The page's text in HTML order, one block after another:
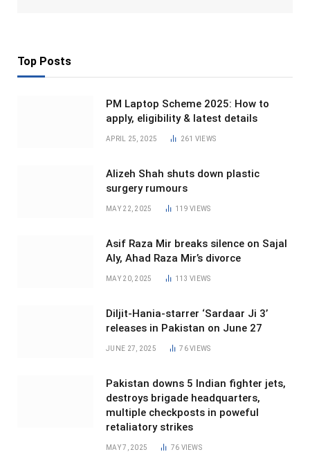
Top Posts
PM Laptop Scheme 2025: How to
apply, eligibility & latest details
APRIL 25, 2025 261 VIEWS
Alizeh Shah shuts down plastic
surgery rumours
MAY 22, 2025 119VIEWS
Asif Raza Mir breaks silence on Sajal
Aly, Ahad Raza Mir’s divorce
MAY 20, 2025 113VIEWS
Diljit-Hania-starrer ‘Sardaar Ji 3’
releases in Pakistan on June 27
JUNE 27, 2025 76VIEWS
Pakistan downs 5 Indian fighter jets,
destroys brigade headquarters,
multiple checkposts in poweful
retaliatory strikes
MAY 7, 2025 76 VIEWS